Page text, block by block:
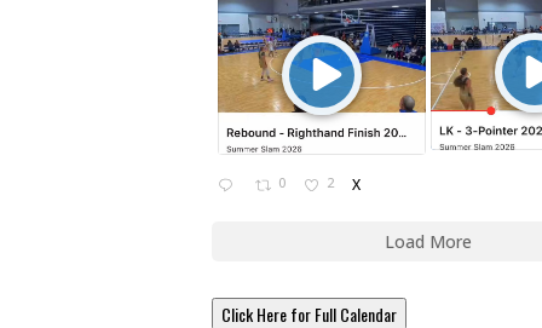
0 2 X
Load More
Click Here for Full Calendar